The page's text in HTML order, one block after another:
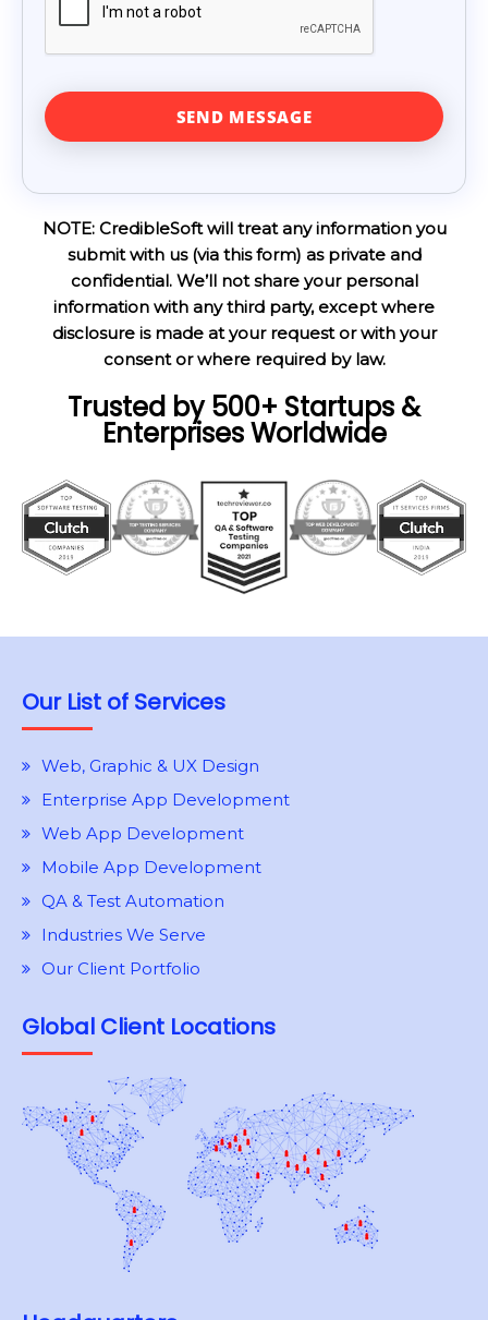
NOTE: CredibleSoft will treat any information you
submit with us (via this form) as private and
confidential. We’ll not share your personal
information with any third party, except where
disclosure is made at your request or with your
consent or where required by law.
Trusted by 500+ Startups &
Enterprises Worldwide
Our List of Services
Web, Graphic & UX Design
Enterprise App Development
Web App Development
Mobile App Development
QA & Test Automation
Industries We Serve
Our Client Portfolio
Global Client Locations